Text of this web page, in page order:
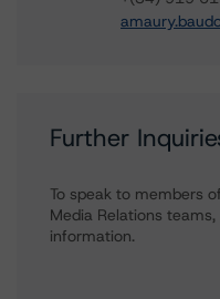
Further
To speak to members
Media Relations
information.